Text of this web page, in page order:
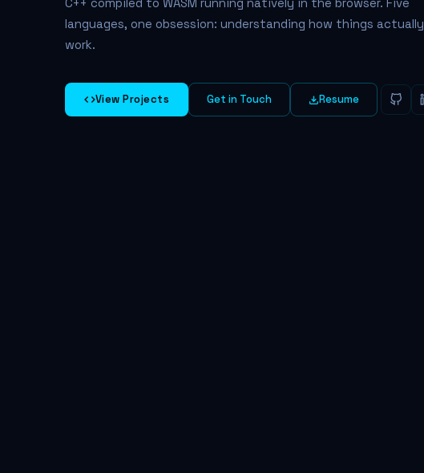
languages, one obsession: understanding how things actually
work.
View Projects Get in Touch Resume